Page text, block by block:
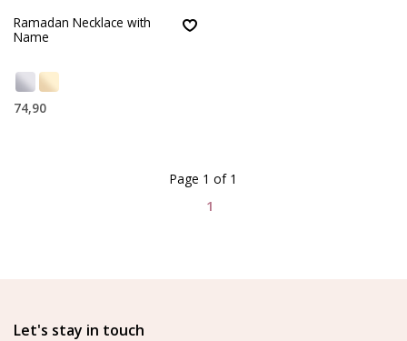
Ramadan Necklace with
Name
74,90
1
Page 1 of 1
Let's stay in touch